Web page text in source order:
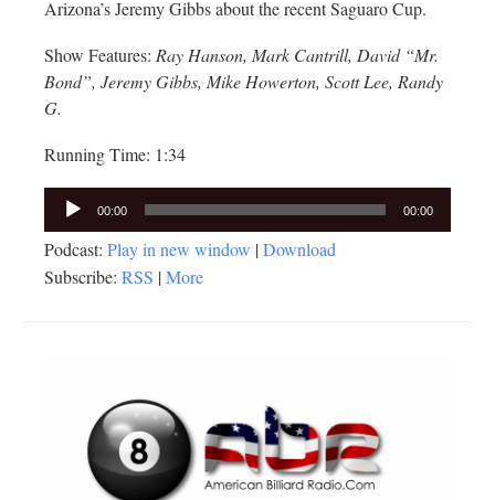
Arizona’s Jeremy Gibbs about the recent Saguaro Cup.
Show Features: Ray Hanson, Mark Cantrill, David “Mr.
Bond”, Jeremy Gibbs, Mike Howerton, Scott Lee, Randy
G.
Running Time: 1:34
Audio
Player
00:00 00:00
Podcast: Play in new window |Download
Subscribe: RSS |More